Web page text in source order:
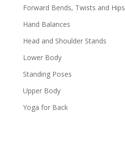
Forward Bends, Twists and Hips
Hand Balances
Head and Shoulder Stands
Lower Body
Standing Poses
Upper Body
Yoga for Back